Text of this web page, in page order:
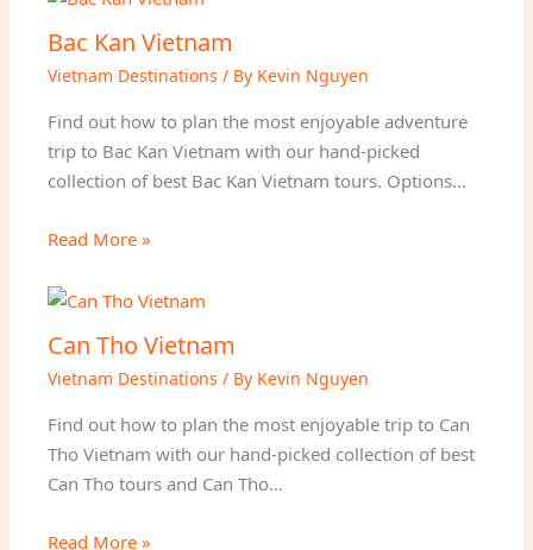
Bac Kan Vietnam
Vietnam Destinations / By Kevin Nguyen
Find out how to plan the most enjoyable adventure
trip to Bac Kan Vietnam with our hand-picked
collection of best Bac Kan Vietnam tours. Options…
Read More »
Can Tho Vietnam
Vietnam Destinations / By Kevin Nguyen
Find out how to plan the most enjoyable trip to Can
Tho Vietnam with our hand-picked collection of best
Can Tho tours and Can Tho…
Read More »